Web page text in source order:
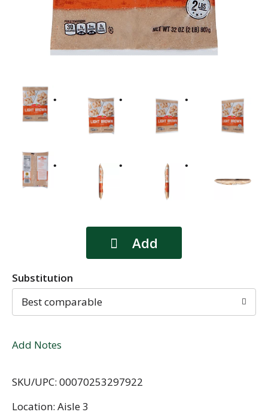
Substitution
Best comparable
Add Notes
SKU/UPC: 00070253297922
Location: Aisle 3